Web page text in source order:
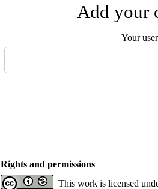
Add your
Your
Rights and permissions
This work is licensed